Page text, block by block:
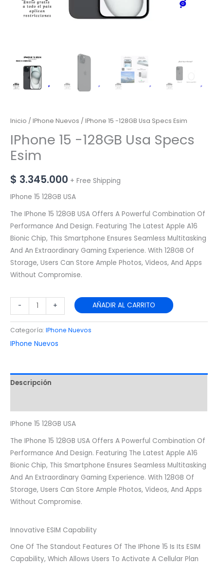
Inicio /IPhone Nuevos / IPhone 15 -128GB Usa Specs Esim
IPhone 15 -128GB Usa Specs
Esim
$ 3.345.000 + Free Shipping
IPhone 15 128GB USA
The IPhone 15 128GB USA Offers A Powerful Combination Of
Performance And Design. Featuring The Latest Apple A16
Bionic Chip, This Smartphone Ensures Seamless Multitasking
And An Extraordinary Gaming Experience. With 128GB Of
Storage, Users Can Store Ample Photos, Videos, And Apps
Without Compromise.
- + AÑADIR AL CARRITO
Categoría:IPhone Nuevos
IPhone Nuevos
Descripción
IPhone 15 128GB USA
The IPhone 15 128GB USA Offers A Powerful Combination Of
Performance And Design. Featuring The Latest Apple A16
Bionic Chip, This Smartphone Ensures Seamless Multitasking
And An Extraordinary Gaming Experience. With 128GB Of
Storage, Users Can Store Ample Photos, Videos, And Apps
Without Compromise.
Innovative ESIM Capability
One Of The Standout Features Of The IPhone 15 Is Its ESIM
Capability, Which Allows Users To Activate A Cellular Plan